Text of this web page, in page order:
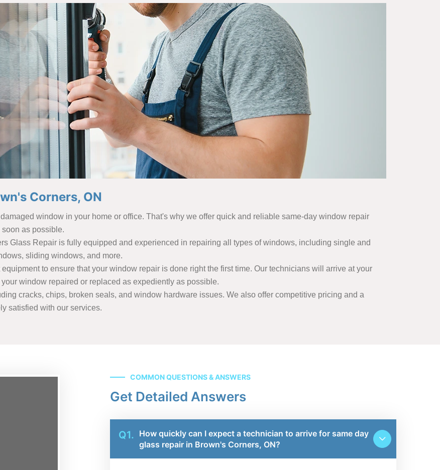
Corners, ON
window in your home or office. That's why we offer quick and reliable same-day window repair
as possible.
Glass Repair is fully equipped and experienced in repairing all types of windows, including single and
sliding windows, and more.
to ensure that your window repair is done right the first time. Our technicians will arrive at your
window repaired or replaced as expediently as possible.
cracks, chips, broken seals, and window hardware issues. We also offer competitive pricing and a
satisfied with our services.
COMMON QUESTIONS & ANSWERS
Get Detailed Answers
Q1. How quickly can I expect a technician to arrive for same day
glass repair in Brown's Corners, ON?